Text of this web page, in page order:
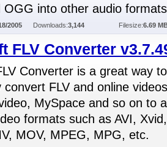
OGG into other audio
2005 Downloads:3,144 Filesize:6.69
FLV Converter
Converter is a great way
convert FLV and online
MySpace and so on to
formats such as AVI,
MOV, MPEG, MPG, etc.